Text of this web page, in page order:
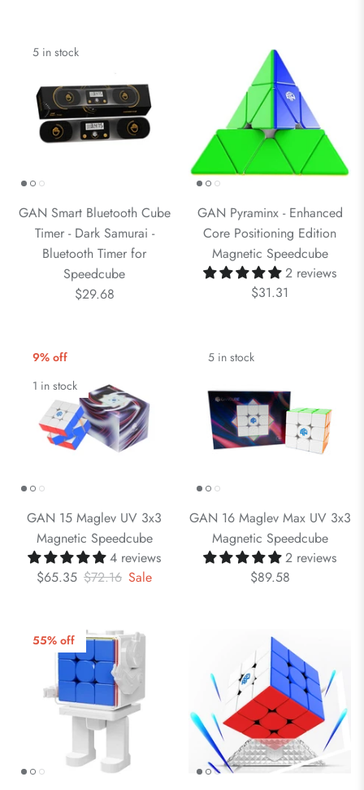
5 in stock
GAN Smart Bluetooth Cube
Timer - Dark Samurai -
Bluetooth Timer for
Speedcube
$29.68
GAN Pyraminx - Enhanced
Core Positioning Edition
Magnetic Speedcube
2 reviews
$31.31
9% off
1 in stock
GAN 15 Maglev UV 3x3
Magnetic Speedcube
4 reviews
$65.35 $72.16 Sale
5 in stock
GAN 16 Maglev Max UV 3x3
Magnetic Speedcube
2 reviews
$89.58
55% off